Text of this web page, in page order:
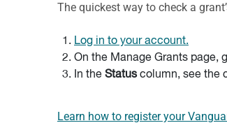
The quickest way to check a
Log in to your account.
On the Manage Grants page,
In the Status column, see the
Learn how to register your